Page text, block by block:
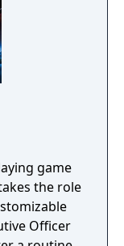
game
the role
Officer